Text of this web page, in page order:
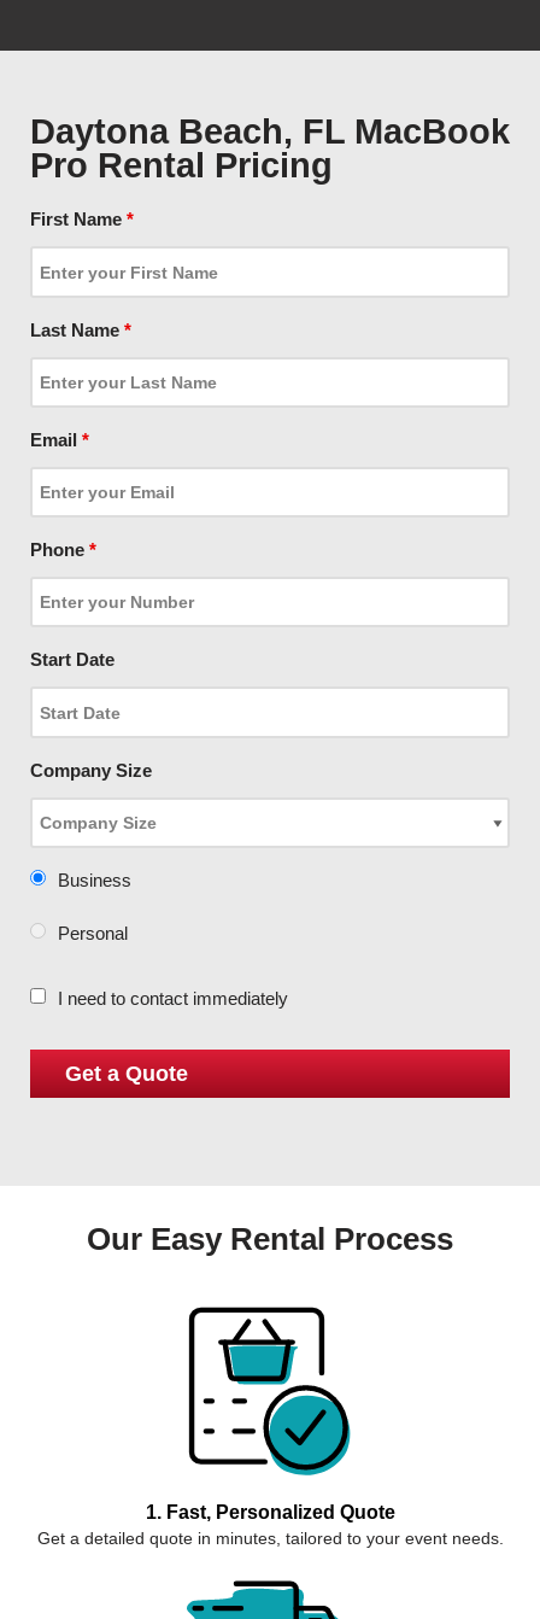
Daytona Beach, FL MacBook
Pro Rental Pricing
First Name *
Last Name *
Email *
Phone *
Start Date
Company Size
Business
Personal
I need to contact immediately
Our Easy Rental Process
1. Fast, Personalized Quote
Get a detailed quote in minutes, tailored to your event needs.